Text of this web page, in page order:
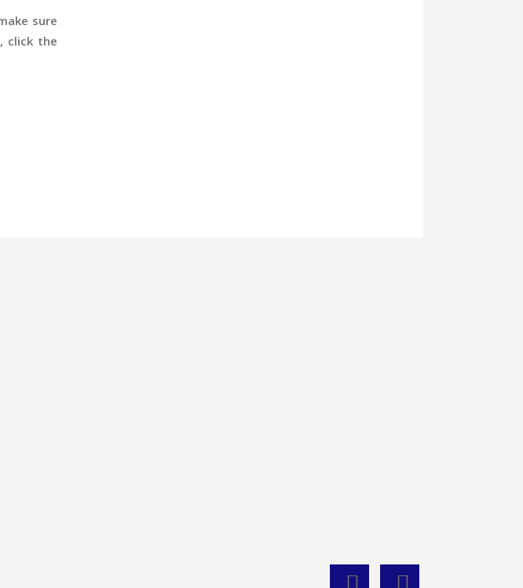
sure
click the